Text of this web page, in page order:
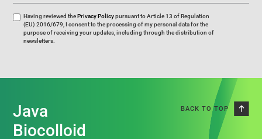
Having reviewed thePrivacy Policypursuant to Article 13 of Regulation
(EU) 2016/679, I consent to the processing of my personal data for the
purpose of receiving your updates, including through the distribution of
newsletters.
Java
Biocolloid
BACK TO TOP